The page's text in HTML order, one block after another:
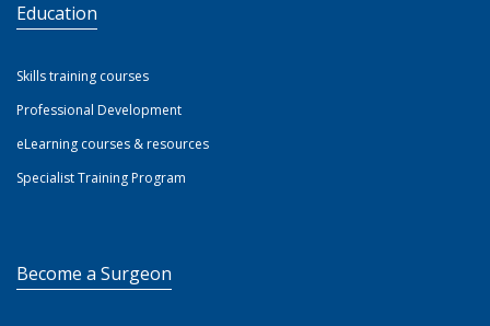
Education
Skills training courses
Professional Development
eLearning courses & resources
Specialist Training Program
Become a Surgeon